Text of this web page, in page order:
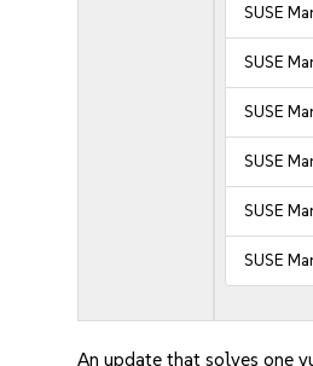
SUSE
SUSE
SUSE
SUSE
SUSE
SUSE
An update that solves one